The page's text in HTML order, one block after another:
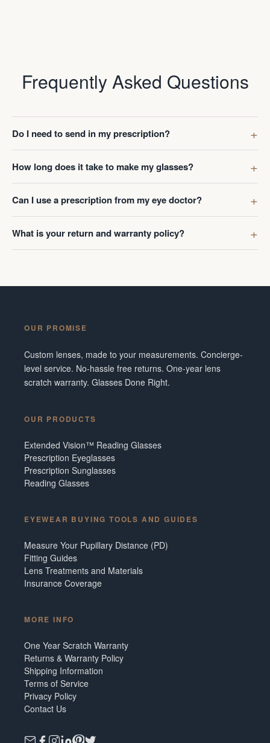
Frequently Asked Questions
Do I need to send in my prescription?
How long does it take to make my glasses?
Can I use a prescription from my eye doctor?
What is your return and warranty policy?
OUR PROMISE
Custom lenses, made to your measurements. Concierge-
level service. No-hassle free returns. One-year lens
scratch warranty. Glasses Done Right.
OUR PRODUCTS
Extended Vision™ Reading Glasses
Prescription Eyeglasses
Prescription Sunglasses
Reading Glasses
EYEWEAR BUYING TOOLS AND GUIDES
Measure Your Pupillary Distance (PD)
Fitting Guides
Lens Treatments and Materials
Insurance Coverage
MORE INFO
One Year Scratch Warranty
Returns & Warranty Policy
Shipping Information
Terms of Service
Privacy Policy
Contact Us